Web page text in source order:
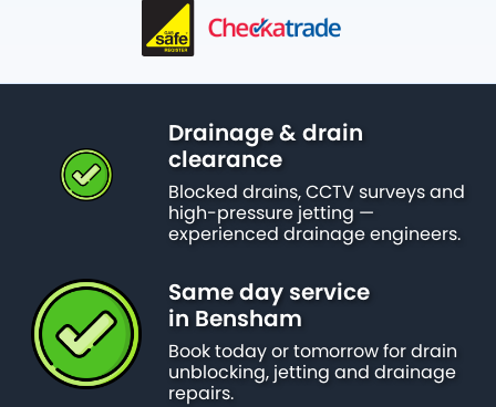
Drainage & drain
clearance
Blocked drains, CCTV surveys and
high-pressure jetting —
experienced drainage engineers.
Same day service
in Bensham
Book today or tomorrow for drain
unblocking, jetting and drainage
repairs.